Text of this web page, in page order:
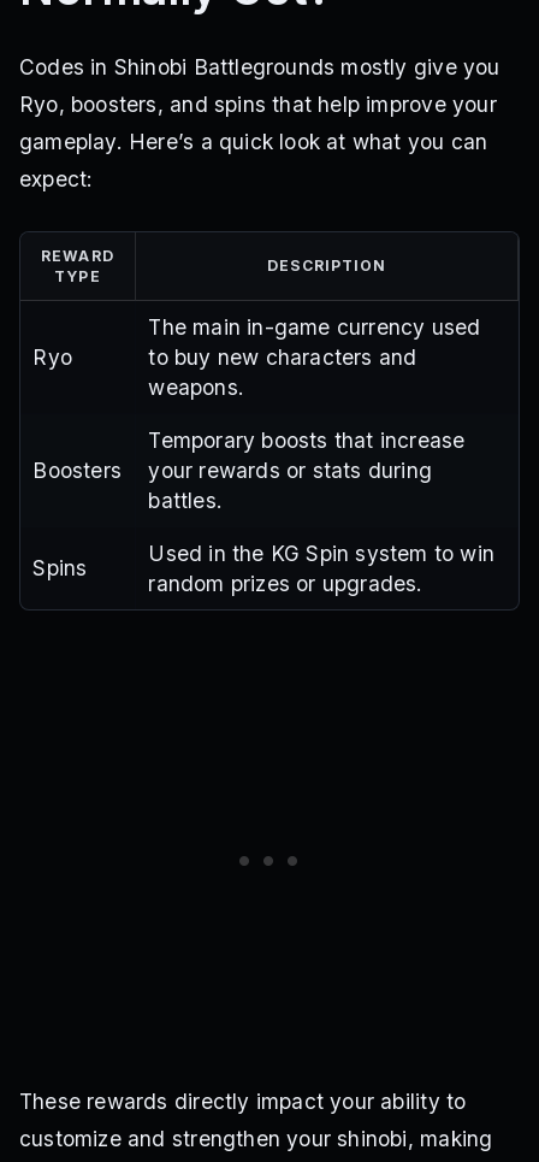
Codes in Shinobi Battlegrounds mostly give you
Ryo, boosters, and spins that help improve your
gameplay. Here’s a quick look at what you can
expect:
REWARD
TYPE
DESCRIPTION
Ryo
The main in-game currency used
to buy new characters and
weapons.
Boosters
Temporary boosts that increase
your rewards or stats during
battles.
Spins
Used in the KG Spin system to win
random prizes or upgrades.
These rewards directly impact your ability to
customize and strengthen your shinobi, making